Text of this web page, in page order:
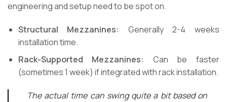
engineering and setup need to be spot on.
Structural Mezzanines:
Generally 2-4 weeks
installation time.
Rack-Supported Mezzanines:
Can be faster
(sometimes 1 week) if integrated with rack installation.
The actual time can swing quite a bit based on